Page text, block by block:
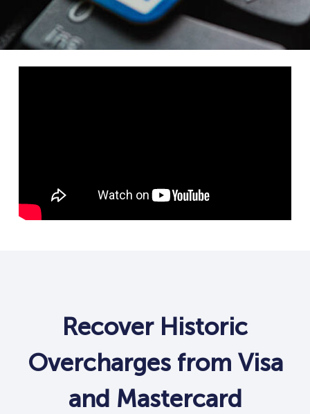
Recover Historic
Overcharges from Visa
and Mastercard